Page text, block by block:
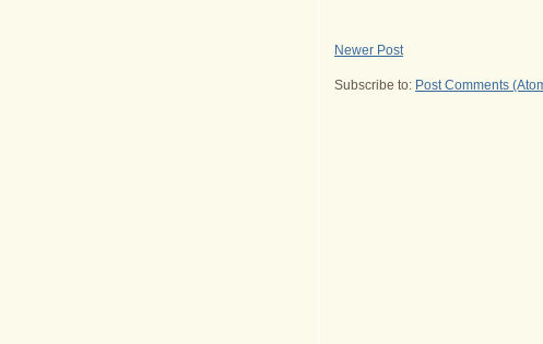
Newer Post
Subscribe to: Post Comments